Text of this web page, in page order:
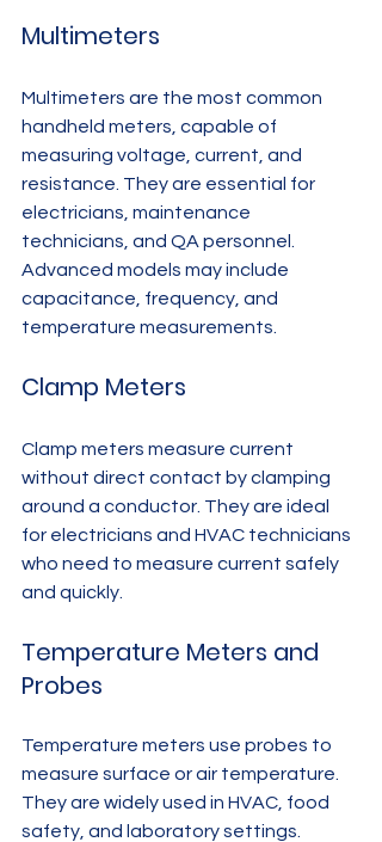
Multimeters
Multimeters are the most common
handheld meters, capable of
measuring voltage, current, and
resistance. They are essential for
electricians, maintenance
technicians, and QA personnel.
Advanced models may include
capacitance, frequency, and
temperature measurements.
Clamp Meters
Clamp meters measure current
without direct contact by clamping
around a conductor. They are ideal
for electricians and HVAC technicians
who need to measure current safely
and quickly.
Temperature Meters and
Probes
Temperature meters use probes to
measure surface or air temperature.
They are widely used in HVAC, food
safety, and laboratory settings.